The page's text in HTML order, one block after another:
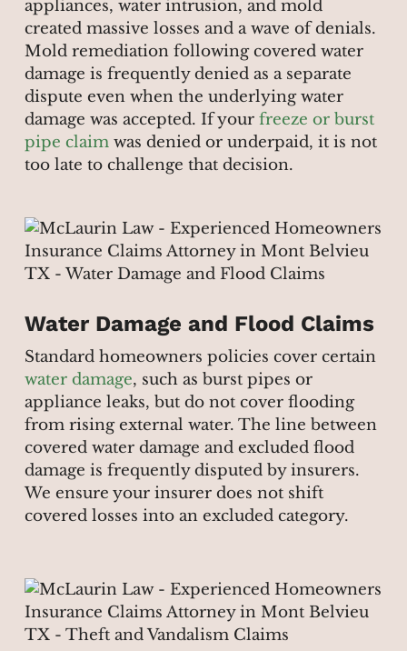
appliances, water intrusion, and mold
created massive losses and a wave of denials.
Mold remediation following covered water
damage is frequently denied as a separate
dispute even when the underlying water
damage was accepted. If your freeze or burst
pipe claimwas denied or underpaid, it is not
too late to challenge that decision.
Water Damage and Flood Claims
Standard homeowners policies cover certain
water damage, such as burst pipes or
appliance leaks, but do not cover flooding
from rising external water. The line between
covered water damage and excluded flood
damage is frequently disputed by insurers.
We ensure your insurer does not shift
covered losses into an excluded category.